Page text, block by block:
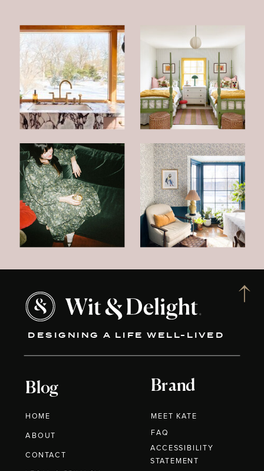
DESIGNING A LIFE WELL-LIVED
Blog
HOME
ABOUT
CONTACT
Brand
MEET KATE
FAQ
ACCESSIBILITY
STATEMENT